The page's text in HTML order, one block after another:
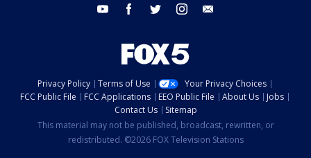
youtube facebook twitter instagram
Privacy Policy Terms of Use
Your Privacy Choices
FCC Public File
FCC Applications EEO Public File About Us
Jobs
Contact Us
Sitemap
This material may not be published, broadcast, rewritten, or
redistributed. ©2026 FOX Television Stations